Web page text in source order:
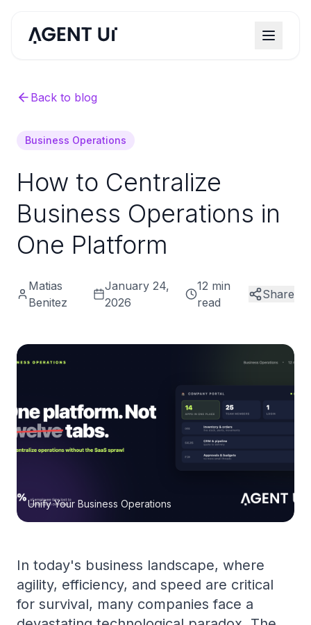
Back to blog
Business Operations
How to Centralize
Business Operations in
One Platform
Matias
Benitez
January 24,
2026
12 min
read
Share
Unify Your Business Operations
In today's business landscape, where
agility, efficiency, and speed are critical
for survival, many companies face a